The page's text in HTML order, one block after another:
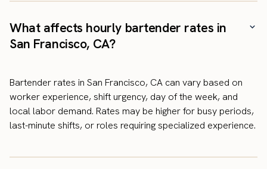
What affects hourly bartender rates in
San Francisco, CA?
Bartender rates in San Francisco, CA can vary based on
worker experience, shift urgency, day of the week, and
local labor demand. Rates may be higher for busy periods,
last-minute shifts, or roles requiring specialized experience.